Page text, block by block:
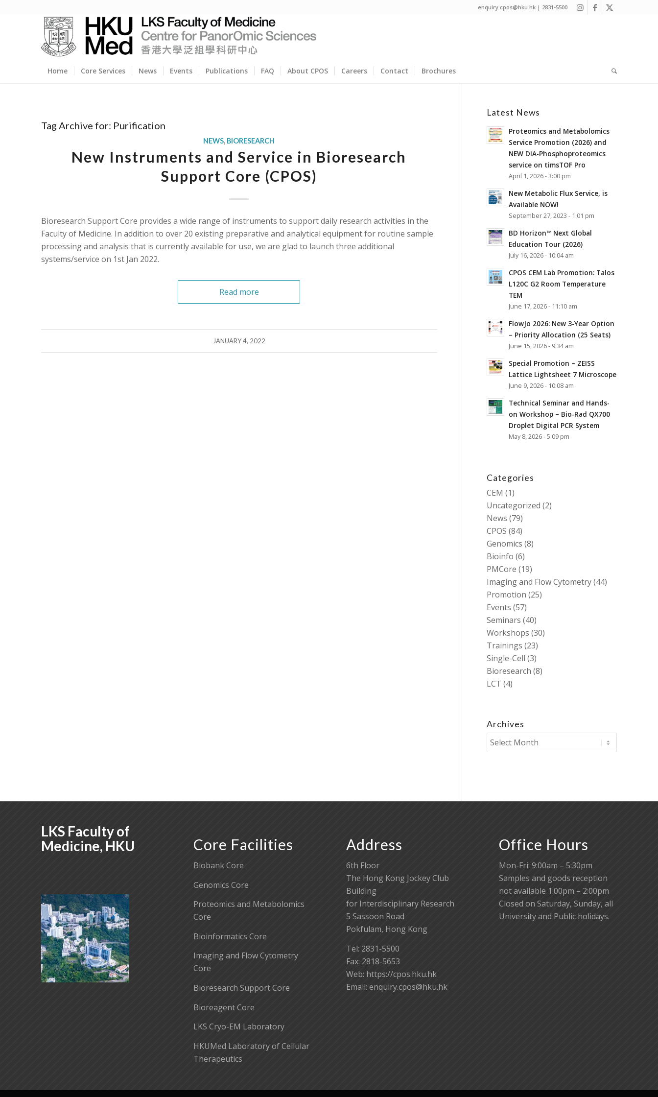
enquiry.cpos@hku.hk | 2831-5500
Home Core Services News Events Publications FAQ About CPOS Careers Contact Brochures
Tag Archive for: Purification
NEWS, BIORESEARCH
New Instruments and Service in Bioresearch
Support Core (CPOS)
Bioresearch Support Core provides a wide range of instruments to support daily research activities in the
Faculty of Medicine. In addition to over 20 existing preparative and analytical equipment for routine sample
processing and analysis that is currently available for use, we are glad to launch three additional
systems/service on 1st Jan 2022.
Read more
JANUARY 4, 2022
Latest News
Proteomics and Metabolomics
Service Promotion (2026) and
NEW DIA-Phosphoproteomics
service on timsTOF Pro
April 1, 2026 - 3:00 pm
New Metabolic Flux Service, is
Available NOW!
September 27, 2023 - 1:01 pm
BD Horizon™ Next Global
Education Tour (2026)
July 16, 2026 - 10:04 am
CPOS CEM Lab Promotion: Talos
L120C G2 Room Temperature
TEM
June 17, 2026 - 11:10 am
FlowJo 2026: New 3-Year Option
– Priority Allocation (25 Seats)
June 15, 2026 - 9:34 am
Special Promotion – ZEISS
Lattice Lightsheet 7 Microscope
June 9, 2026 - 10:08 am
Technical Seminar and Hands-
on Workshop – Bio-Rad QX700
Droplet Digital PCR System
May 8, 2026 - 5:09 pm
Categories
CEM (1)
Uncategorized (2)
News (79)
CPOS (84)
Genomics (8)
Bioinfo (6)
PMCore (19)
Imaging and Flow Cytometry(44)
Promotion (25)
Events (57)
Seminars (40)
Workshops (30)
Trainings (23)
Single-Cell (3)
Bioresearch (8)
LCT (4)
Archives
LKS Faculty of
Medicine, HKU
Core Facilities
Biobank Core
Genomics Core
Proteomics and Metabolomics
Core
Bioinformatics Core
Imaging and Flow Cytometry
Core
Bioresearch Support Core
Bioreagent Core
LKS Cryo-EM Laboratory
HKUMed Laboratory of Cellular
Therapeutics
Address
6th Floor
The Hong Kong Jockey Club
Building
for Interdisciplinary Research
5 Sassoon Road
Pokfulam, Hong Kong
Tel: 2831-5500
Fax: 2818-5653
Web: https://cpos.hku.hk
Email:enquiry.cpos@hku.hk
Office Hours
Mon-Fri: 9:00am – 5:30pm
Samples and goods reception
not available 1:00pm – 2:00pm
Closed on Saturday, Sunday, all
University and Public holidays.